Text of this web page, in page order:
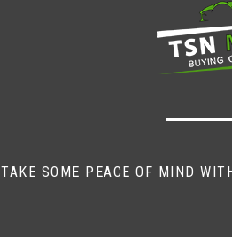
TAKE SOME PEACE OF MIND